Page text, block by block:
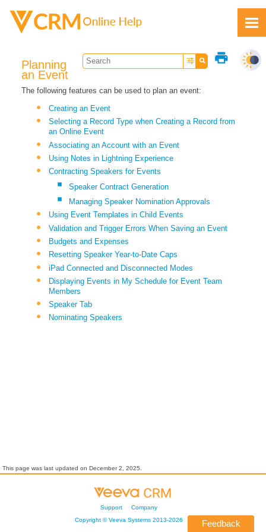
print
Planning
an Event
The following features can be used to plan an event:
Creating an Event
Selecting a Record Type when Creating a Record from
an Online Event
Associating an Account with an Event
Using Notes in Lightning Experience
Contracting Speakers for Events
Speaker Contract Generation
Managing Speaker Nomination Approvals
Using Event Templates in Child Events
Validation and Trigger Errors When Saving an Event
Budgets and Expenses
Resetting Speaker Year-to-Date Caps
iPad Connected and Disconnected Modes
Displaying Events in My Schedule for Event Team
Members
Speaker Tab
Nominating Speakers
Feedback
This page was last updated onDecember 2, 2025
Support
Company
Copyright ©Veeva Systems2013-2026 Feedback